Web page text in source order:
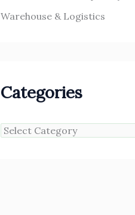
Warehouse & Logistics
Categories